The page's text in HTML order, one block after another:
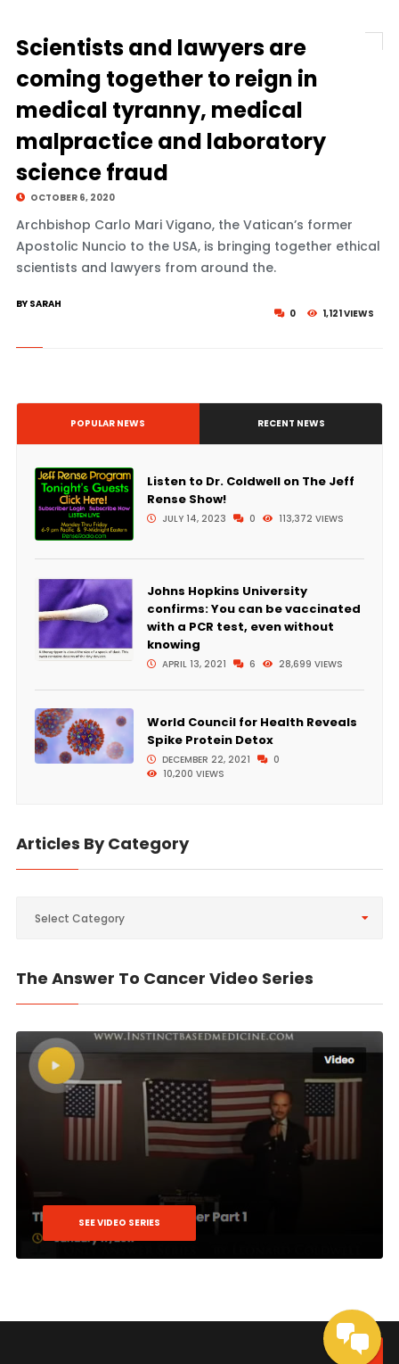
Scientists and lawyers are
coming together to reign in
medical tyranny, medical
malpractice and laboratory
science fraud
OCTOBER 6, 2020
Archbishop Carlo Mari Vigano, the Vatican’s former
Apostolic Nuncio to the USA, is bringing together ethical
scientists and lawyers from around the.
0 1,121 VIEWS
BY SARAH
POPULAR NEWS RECENT NEWS
Listen to Dr. Coldwell on The Jeff
Rense Show!
JULY 14, 2023 0 113,372 VIEWS
Johns Hopkins University
confirms: You can be vaccinated
with a PCR test, even without
knowing
APRIL 13, 2021 6 28,699 VIEWS
World Council for Health Reveals
Spike Protein Detox
DECEMBER 22, 2021
0
10,200 VIEWS
Articles By Category
Select Category
The Answer To Cancer Video Series
SEE VIDEO SERIES